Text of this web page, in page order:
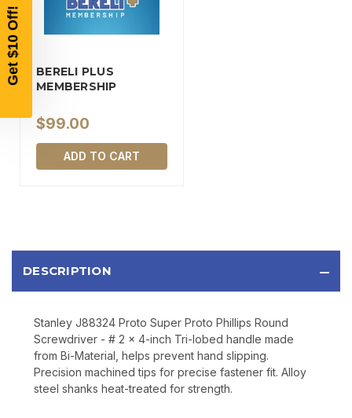
BERELI PLUS
MEMBERSHIP
$99.00
ADD TO CART
DESCRIPTION
Stanley J88324 Proto Super Proto Phillips Round
Screwdriver - # 2 x 4-inch Tri-lobed handle made
from Bi-Material, helps prevent hand slipping.
Precision machined tips for precise fastener fit. Alloy
steel shanks heat-treated for strength.
SIGN UP, UNLOCK SPECIAL DISCOUNTS,
Email
Sign up to receive exclusive offers, product